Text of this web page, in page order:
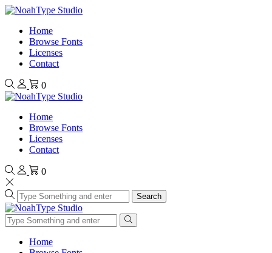
Home
Browse Fonts
Licenses
Contact
0
Home
Browse Fonts
Licenses
Contact
0
Search
Home